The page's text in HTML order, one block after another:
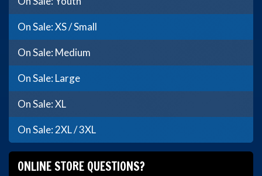
On Sale: XS / Small
On Sale: Medium
On Sale: Large
On Sale: XL
On Sale: 2XL / 3XL
ONLINE STORE QUESTIONS?